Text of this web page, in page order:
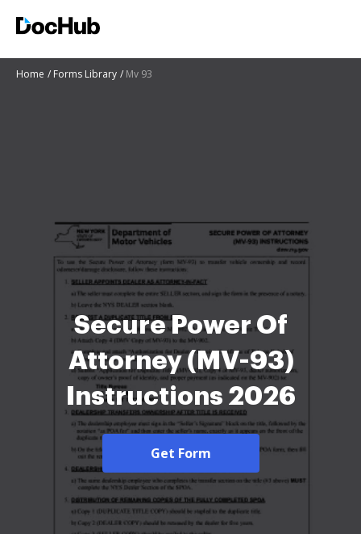
Home Forms Library Mv 93
Secure Power Of
Attorney (MV-93)
Instructions 2026
Get Form